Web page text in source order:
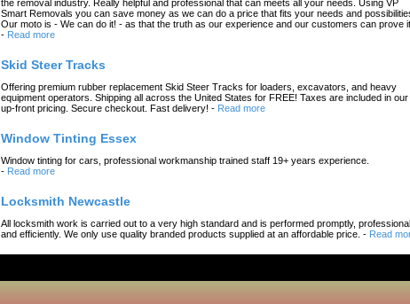
the removal industry. Really helpful and professional that can meets all your needs. Using VP
Smart Removals you can save money as we can do a price that fits your needs and
Our moto is - We can do it! - as that the truth as our experience and our customers can prove it.
- Read more
Skid Steer Tracks
Offering premium rubber replacement Skid Steer Tracks for loaders, excavators, and heavy
equipment operators. Shipping all across the United States for FREE! Taxes are included in our
up-front pricing. Secure checkout. Fast delivery! - Read more
Window Tinting Essex
Window tinting for cars, professional workmanship trained staff 19+ years experience.
- Read more
Locksmith Newcastle
All locksmith work is carried out to a very high standard and is performed promptly,
and efficiently. We only use quality branded products supplied at an affordable price. - Read